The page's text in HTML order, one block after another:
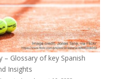
– Glossary of key Spanish
Insights